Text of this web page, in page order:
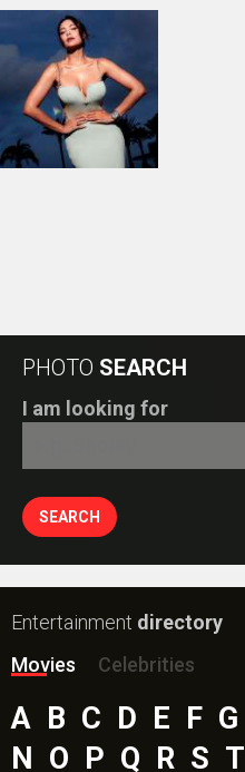
PHOTO SEARCH
I am looking for
Entertainment directory
Movies
Celebrities
A B C D E F G
N O P Q R S T